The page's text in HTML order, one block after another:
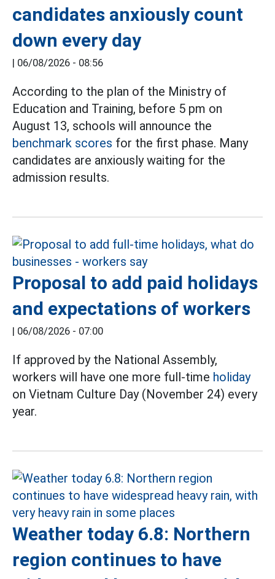
candidates anxiously count
down every day
| 06/08/2026 - 08:56
According to the plan of the Ministry of
Education and Training, before 5 pm on
August 13, schools will announce the
benchmark scores for the first phase. Many
candidates are anxiously waiting for the
admission results.
Proposal to add paid holidays
and expectations of workers
| 06/08/2026 - 07:00
If approved by the National Assembly,
workers will have one more full-time holiday
on Vietnam Culture Day (November 24) every
year.
Weather today 6.8: Northern
region continues to have